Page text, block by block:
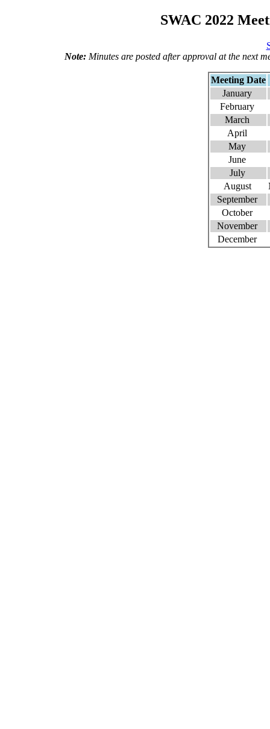
SWAC 2022
Note:Minutes are posted after approval at the next
Meeting Date
January
February
March
April
May
June
July
August
September
October
November
December